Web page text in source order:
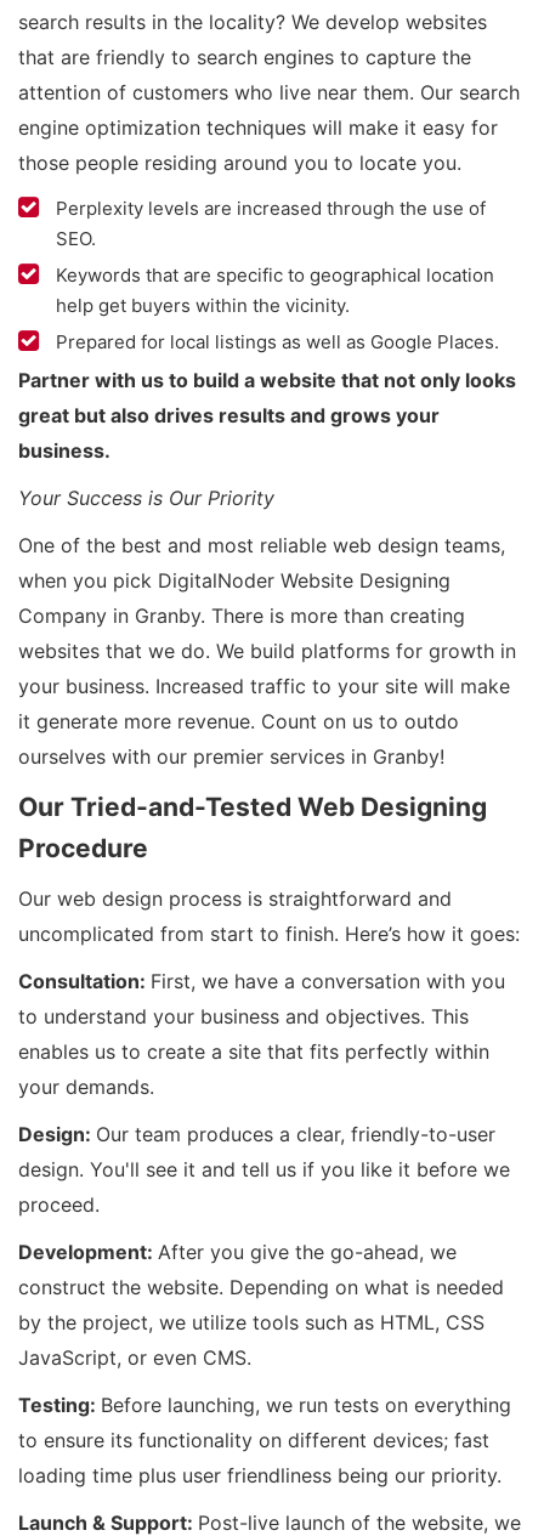
search results in the locality? We develop websites
that are friendly to search engines to capture the
attention of customers who live near them. Our search
engine optimization techniques will make it easy for
those people residing around you to locate you.
Perplexity levels are increased through the use of
SEO.
Keywords that are specific to geographical location
help get buyers within the vicinity.
Prepared for local listings as well as Google Places.
Partner with us to build a website that not only looks
great but also drives results and grows your
business.
Your Success is Our Priority
One of the best and most reliable web design teams,
when you pick DigitalNoder Website Designing
Company in Granby. There is more than creating
websites that we do. We build platforms for growth in
your business. Increased traffic to your site will make
it generate more revenue. Count on us to outdo
ourselves with our premier services in Granby!
Our Tried-and-Tested Web Designing
Procedure
Our web design process is straightforward and
uncomplicated from start to finish. Here’s how it goes:
Consultation: First, we have a conversation with you
to understand your business and objectives. This
enables us to create a site that fits perfectly within
your demands.
Design: Our team produces a clear, friendly-to-user
design. You'll see it and tell us if you like it before we
proceed.
Development: After you give the go-ahead, we
construct the website. Depending on what is needed
by the project, we utilize tools such as HTML, CSS
JavaScript, or even CMS.
Testing: Before launching, we run tests on everything
to ensure its functionality on different devices; fast
loading time plus user friendliness being our priority.
Launch & Support: Post-live launch of the website, we